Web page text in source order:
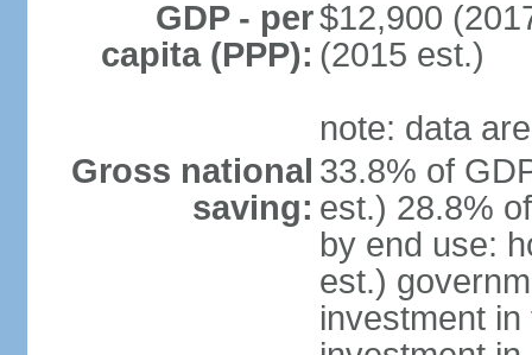
GDP - per
capita (PPP):
$12,900
(2015 est.)
note: data
Gross national
saving:
33.8% of
est.) 28.8%
by end use:
est.)
investment